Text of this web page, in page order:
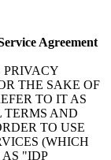
Agreement
PRIVACY
THE SAKE OF
TO IT AS
AND
TO USE
(WHICH
"IDP